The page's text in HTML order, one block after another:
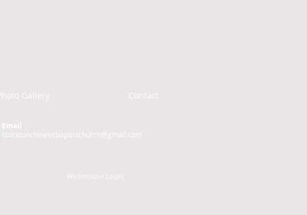
Gallery Contact
Email
stocktonchinesebaptistchurch@gmail.com
Webmaster Login